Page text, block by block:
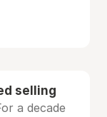
selling
a decade